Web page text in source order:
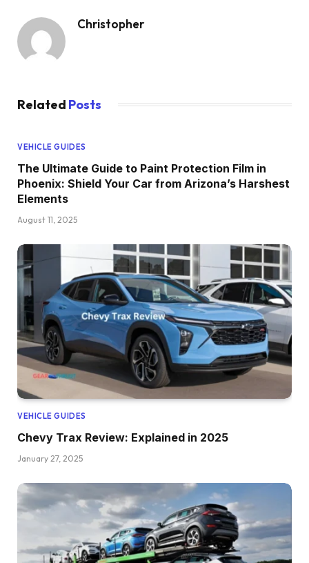
Christopher
Related Posts
VEHICLE GUIDES
The Ultimate Guide to Paint Protection Film in
Phoenix: Shield Your Car from Arizona’s Harshest
Elements
August 11, 2025
VEHICLE GUIDES
Chevy Trax Review: Explained in 2025
January 27, 2025